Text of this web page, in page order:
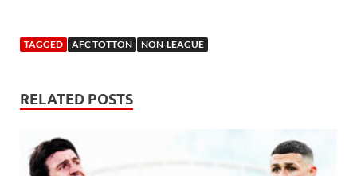
TAGGED AFC TOTTON NON-LEAGUE
RELATED POSTS